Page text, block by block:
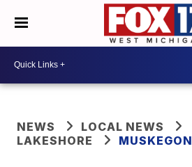
NEWS
LOCAL NEWS
LAKESHORE
MUSKEGON